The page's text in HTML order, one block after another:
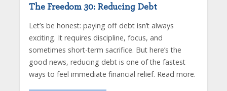
The Freedom 30: Reducing Debt
Let’s be honest: paying off debt isn’t always
exciting. It requires discipline, focus, and
sometimes short-term sacrifice. But here’s the
good news, reducing debt is one of the fastest
ways to feel immediate financial relief. Read more.